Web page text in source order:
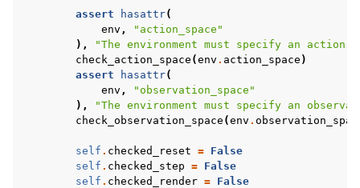
navigation of Gymnasium Basics
navigation of Training Agents
assert hasattr(
env ,
"action_space"
),
"The environment must specify an action
check_action_space (env . action_space )
assert
hasattr(
env ,
"observation_space"
),
"The environment must specify an
check_observation_space (env .
self . checked_reset = False
self . checked_step = False
self . checked_render = False